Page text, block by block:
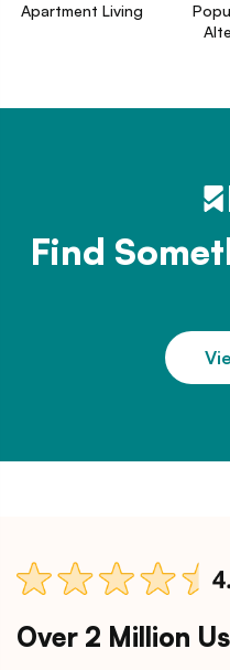
Apartment Living
Find
Over 2 Million